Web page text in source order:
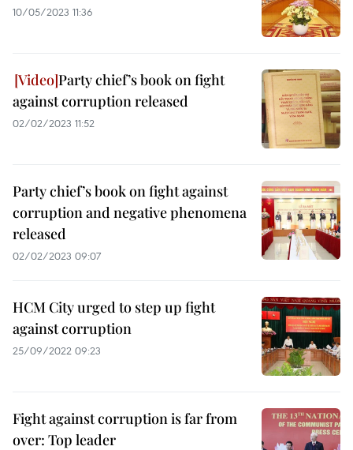
10/05/2023 11:36
Party chief’s book on fight
against corruption released
02/02/2023 11:52
Party chief’s book on fight against
corruption and negative phenomena
released
02/02/2023 09:07
HCM City urged to step up fight
against corruption
25/09/2022 09:23
Fight against corruption is far from
over: Top leader